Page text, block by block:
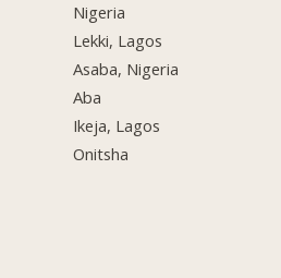
Nigeria
Lekki, Lagos
Asaba, Nigeria
Aba
Ikeja, Lagos
Onitsha